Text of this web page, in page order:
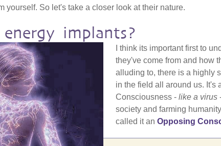
yourself. So let's take a closer look at their nature.
implants?
I think its important first to
they've come from and how
alluding to, there is a highly
in the field all around us. It's
Consciousness - like a virus
society and farming
called it an Opposing